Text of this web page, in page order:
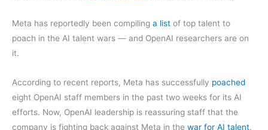
Meta has reportedly been compiling a list of top talent to
poach in the AI talent wars — and OpenAI researchers are on
it.
According to recent reports, Meta has successfully poached
eight OpenAI staff members in the past two weeks for its AI
efforts. Now, OpenAI leadership is reassuring staff that the
company is fighting back against Meta in the war for AI talent.